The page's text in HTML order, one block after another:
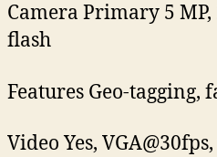
Camera Primary 5
flash
Features Geo-tagging,
Video Yes,